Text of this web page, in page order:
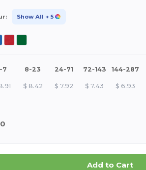
Show All + 5
7 8-23 24-71 72-143 144-287
$ 8.42 $ 7.92 $ 7.43 $ 6.93
0
Add to Cart